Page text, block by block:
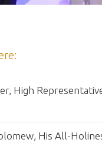
High
His All-